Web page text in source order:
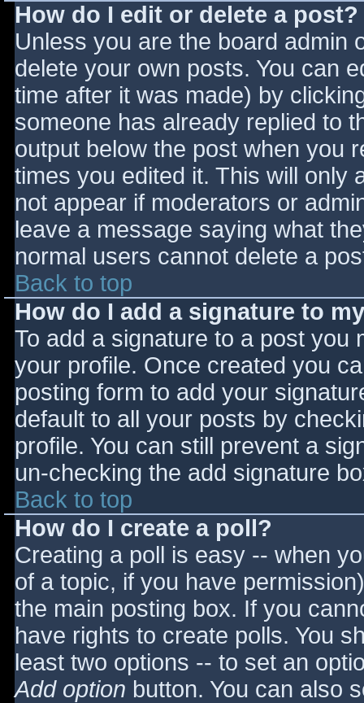
How do I edit or delete a post?
Unless you are the board admin
delete your own posts. You can
time after it was made) by
someone has already replied to
output below the post when you
times you edited it. This will only
not appear if moderators or
leave a message saying what
normal users cannot delete a
Back to top
How do I add a signature to
To add a signature to a post you
your profile. Once created you
posting form to add your
default to all your posts by
profile. You can still prevent a
un-checking the add signature
Back to top
How do I create a poll?
Creating a poll is easy -- when
of a topic, if you have
the main posting box. If you
have rights to create polls. You
least two options -- to set an
Add option button. You can also